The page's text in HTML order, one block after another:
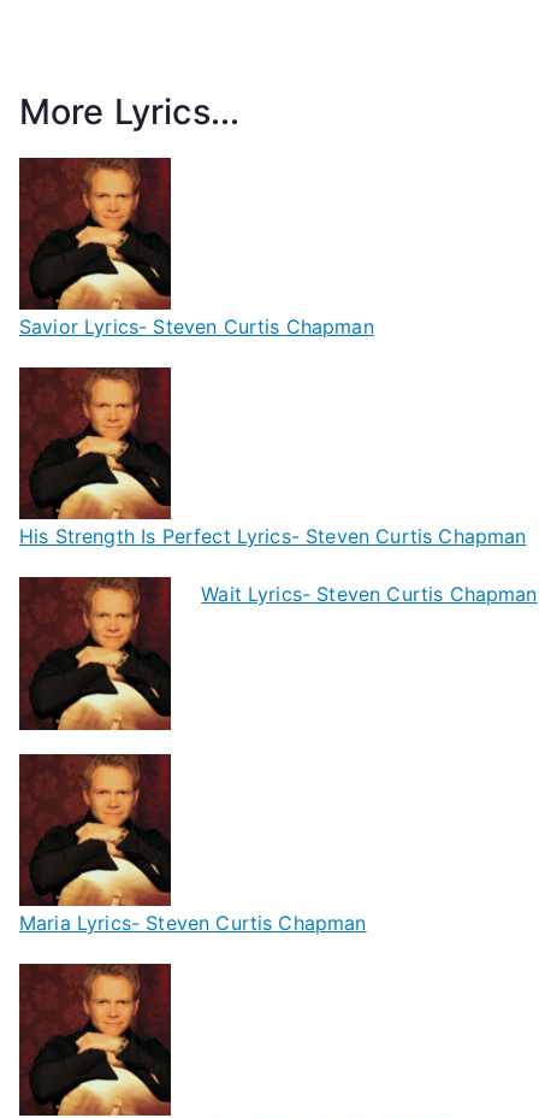
More Lyrics...
Savior Lyrics- Steven Curtis Chapman
His Strength Is Perfect Lyrics- Steven Curtis Chapman
Wait Lyrics- Steven Curtis Chapman
Maria Lyrics- Steven Curtis Chapman